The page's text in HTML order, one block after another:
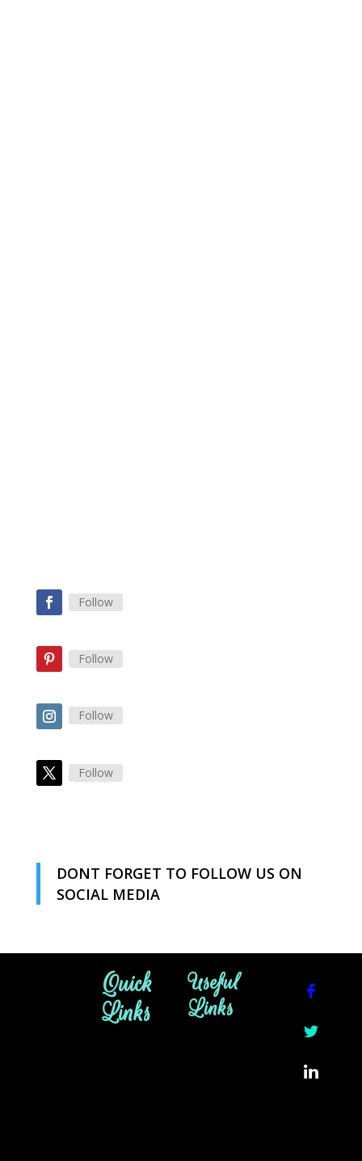
Follow
Follow
Follow
Follow
DONT FORGET TO FOLLOW US ON
SOCIAL MEDIA
Quick
Links
Useful
Links